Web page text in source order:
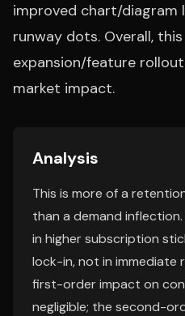
improved chart/diagram
runway dots. Overall,
expansion/feature
market impact.
Analysis
This is more of a
than a demand
in higher subscription
lock-in, not in immediate
first-order impact on
negligible; the second-